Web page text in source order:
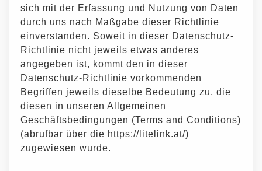
sich mit der Erfassung und Nutzung von Daten
durch uns nach Maßgabe dieser Richtlinie
einverstanden. Soweit in dieser Datenschutz-
Richtlinie nicht jeweils etwas anderes
angegeben ist, kommt den in dieser
Datenschutz-Richtlinie vorkommenden
Begriffen jeweils dieselbe Bedeutung zu, die
diesen in unseren Allgemeinen
Geschäftsbedingungen (Terms and Conditions)
(abrufbar über die https://litelink.at/)
zugewiesen wurde.